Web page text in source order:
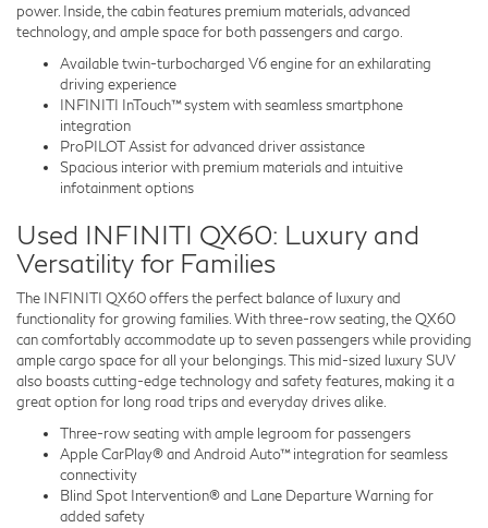
power. Inside, the cabin features premium materials, advanced
technology, and ample space for both passengers and cargo.
Available twin-turbocharged V6 engine for an exhilarating
driving experience
INFINITI InTouch™ system with seamless smartphone
integration
ProPILOT Assist for advanced driver assistance
Spacious interior with premium materials and intuitive
infotainment options
Used INFINITI QX60: Luxury and
Versatility for Families
The INFINITI QX60 offers the perfect balance of luxury and
functionality for growing families. With three-row seating, the QX60
can comfortably accommodate up to seven passengers while providing
ample cargo space for all your belongings. This mid-sized luxury SUV
also boasts cutting-edge technology and safety features, making it a
great option for long road trips and everyday drives alike.
Three-row seating with ample legroom for passengers
Apple CarPlay® and Android Auto™ integration for seamless
connectivity
Blind Spot Intervention® and Lane Departure Warning for
added safety